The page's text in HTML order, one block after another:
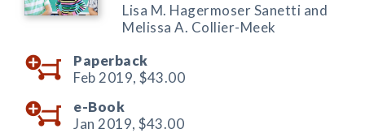
Lisa M. Hagermoser Sanetti and
Melissa A. Collier-Meek
Paperback
Feb 2019, $43.00
e-Book
Jan 2019, $43.00